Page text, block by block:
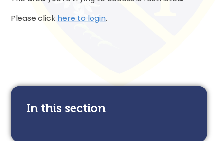
Please click here to login.
In this section